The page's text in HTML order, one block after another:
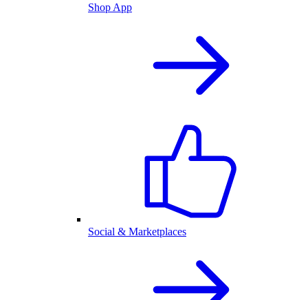
Shop App
Social & Marketplaces